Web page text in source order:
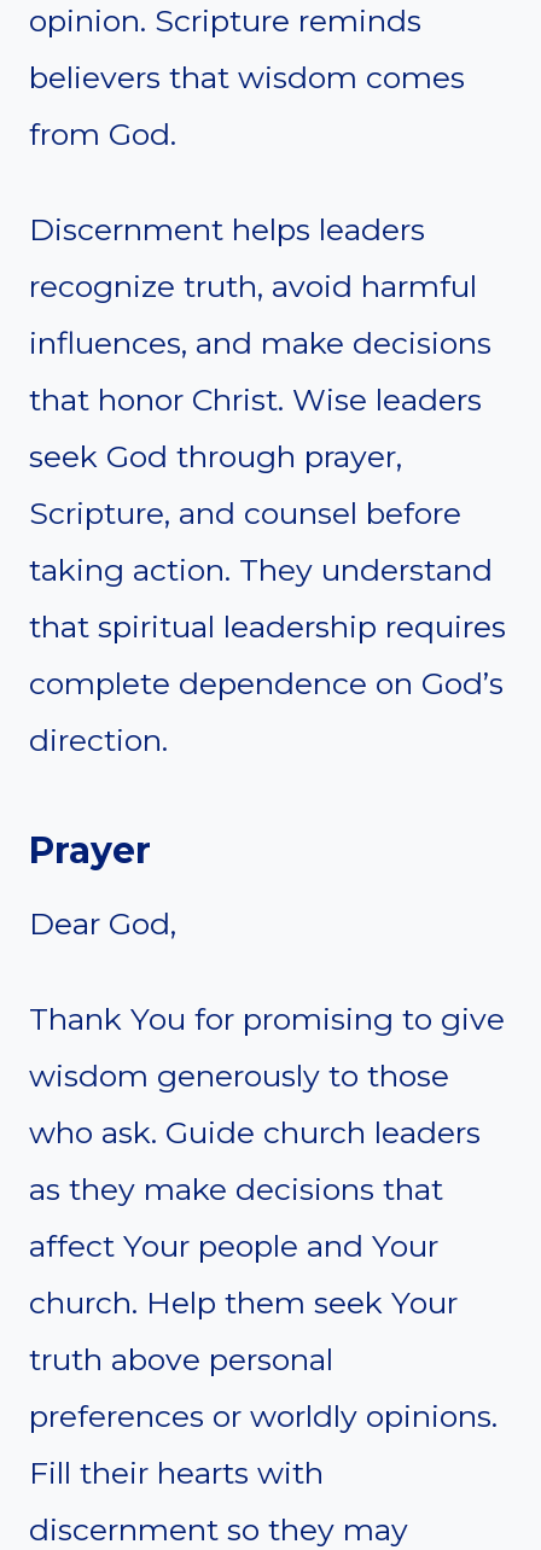
opinion. Scripture reminds
believers that wisdom comes
from God.
Discernment helps leaders
recognize truth, avoid harmful
influences, and make decisions
that honor Christ. Wise leaders
seek God through prayer,
Scripture, and counsel before
taking action. They understand
that spiritual leadership requires
complete dependence on God’s
direction.
Prayer
Dear God,
Thank You for promising to give
wisdom generously to those
who ask. Guide church leaders
as they make decisions that
affect Your people and Your
church. Help them seek Your
truth above personal
preferences or worldly opinions.
Fill their hearts with
discernment so they may